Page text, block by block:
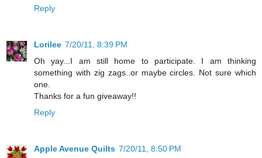
Reply
Lorilee 7/20/11, 8:39 PM
Oh yay...I am still home to participate. I am thinking
something with zig zags..or maybe circles. Not sure which
one.
Thanks for a fun giveaway!!
Reply
Apple Avenue Quilts 7/20/11, 8:50 PM